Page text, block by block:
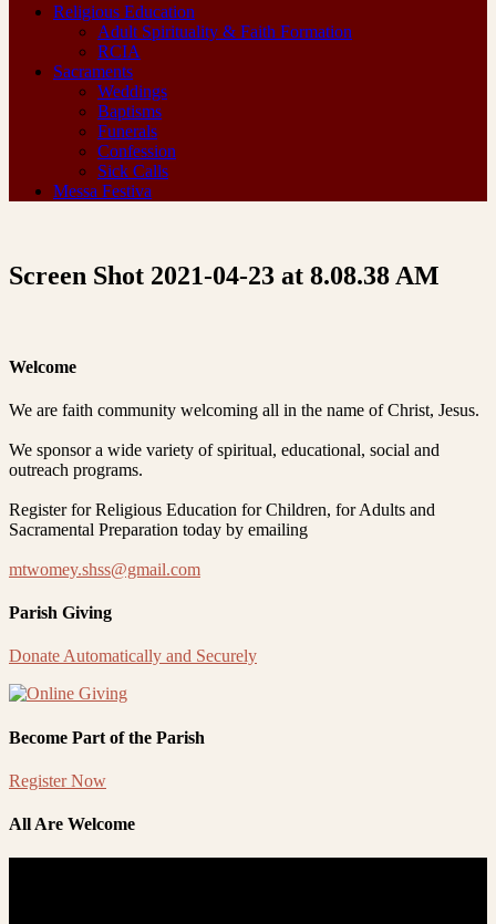
Religious Education
Adult Spirituality & Faith Formation
RCIA
Sacraments
Weddings
Baptisms
Funerals
Confession
Sick Calls
Messa Festiva
Screen Shot 2021-04-23 at 8.08.38 AM
Welcome
We are faith community welcoming all in the name of Christ, Jesus.
We sponsor a wide variety of spiritual, educational, social and
outreach programs.
Register for Religious Education for Children, for Adults and
Sacramental Preparation today by emailing
mtwomey.shss@gmail.com
Parish Giving
Donate Automatically and Securely
Become Part of the Parish
Register Now
All Are Welcome